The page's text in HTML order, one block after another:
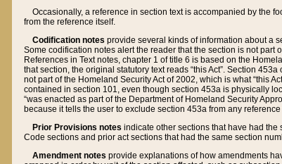
Occasionally, a reference in section text is accompanied by the
from the reference itself.
Codification notes provide several kinds of information about a
Some codification notes alert the reader that the section is not
References in Text notes, chapter 1 of title 6 is based on the
that section, the original statutory text reads “this Act”. Section
not part of the Homeland Security Act of 2002, which is what “this
contained in section 101, even though section 453a is physically
“was enacted as part of the Department of Homeland Security
because it tells the user to exclude section 453a from any reference
Prior Provisions notes indicate other sections that have had
Code sections and prior act sections that had the same section
Amendment notes provide explanations of how amendments